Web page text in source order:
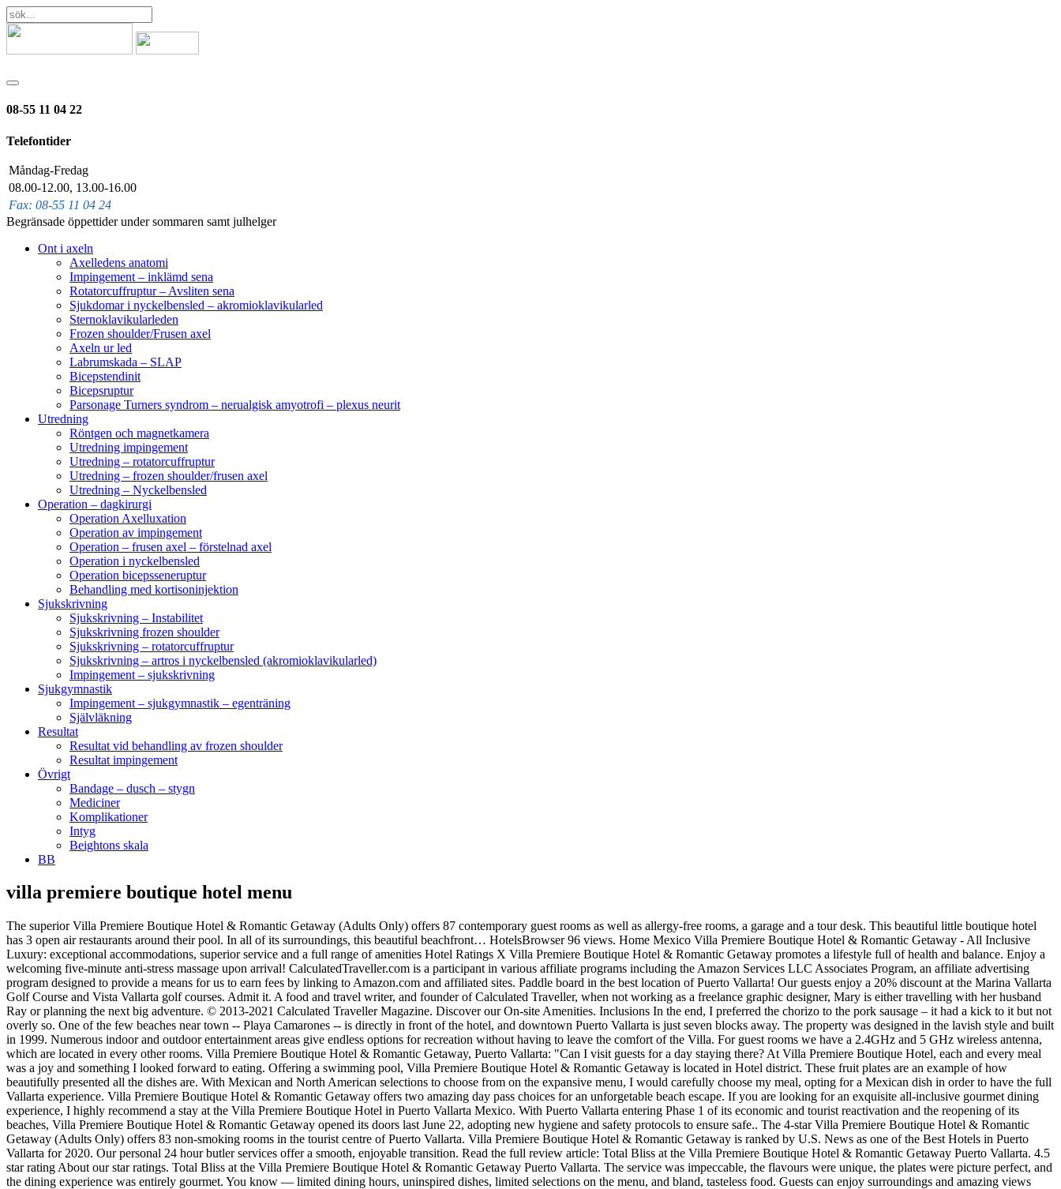
08-55 11 04 22
Telefontider
Fax: 08-55 11 04 24
Måndag-Fredag
08.00-12.00, 13.00-16.00
Begränsade öppettider under sommaren samt julhelger
Ont i axeln
Axelledens anatomi
Impingement – inklämd sena
Rotatorcuffruptur – Avsliten sena
Sjukdomar i nyckelbensled – akromioklavikularled
Sternoklavikularleden
Frozen shoulder/Frusen axel
Axeln ur led
Labrumskada – SLAP
Bicepstendinit
Bicepsruptur
Parsonage Turners syndrom – nerualgisk amyotrofi – plexus neurit
Utredning
Röntgen och magnetkamera
Utredning impingement
Utredning – rotatorcuffruptur
Utredning – frozen shoulder/frusen axel
Utredning – Nyckelbensled
Operation – dagkirurgi
Operation Axelluxation
Operation av impingement
Operation – frusen axel – förstelnad axel
Operation i nyckelbensled
Operation bicepsseneruptur
Behandling med kortisoninjektion
Sjukskrivning
Sjukskrivning – Instabilitet
Sjukskrivning frozen shoulder
Sjukskrivning – rotatorcuffruptur
Sjukskrivning – artros i nyckelbensled (akromioklavikularled)
Impingement – sjukskrivning
Sjukgymnastik
Impingement – sjukgymnastik – egenträning
Självläkning
Resultat
Resultat vid behandling av frozen shoulder
Resultat impingement
Övrigt
Bandage – dusch – stygn
Mediciner
Komplikationer
Intyg
Beightons skala
BB
villa premiere boutique hotel menu
The superior Villa Premiere Boutique Hotel & Romantic Getaway (Adults Only) offers 87 contemporary guest rooms as well as allergy-free rooms, a garage and a tour desk. This beautiful little boutique hotel has 3 open air restaurants around their pool. In all of its surroundings, this beautiful beachfront… HotelsBrowser 96 views. Home Mexico Villa Premiere Boutique Hotel & Romantic Getaway - All Inclusive Luxury: exceptional accommodations, superior service and a full range of amenities Hotel Ratings X Villa Premiere Boutique Hotel & Romantic Getaway promotes a lifestyle full of health and balance. Enjoy a welcoming five-minute anti-stress massage upon arrival! CalculatedTraveller.com is a participant in various affiliate programs including the Amazon Services LLC Associates Program, an affiliate advertising program designed to provide a means for us to earn fees by linking to Amazon.com and affiliated sites. Paddle board in the best location of Puerto Vallarta! Our guests enjoy a 20% discount at the Marina Vallarta Golf Course and Vista Vallarta golf courses. Admit it. A food and travel writer, and founder of Calculated Traveller, when not working as a freelance graphic designer, Mary is either travelling with her husband Ray or planning the next big adventure. © 2013-2021 Calculated Traveller Magazine. Discover our On-site Amenities. Inclusions In the end, I preferred the chorizo to the pork sausage – it had a kick to it but not overly so. One of the few beaches near town -- Playa Camarones -- is directly in front of the hotel, and downtown Puerto Vallarta is just seven blocks away. The property was designed in the lavish style and built in 1999. Numerous indoor and outdoor entertainment areas give endless options for recreation without having to leave the comfort of the Villa. For guest rooms we have a 2.4GHz and 5 GHz wireless antenna, which are located in every other rooms. Villa Premiere Boutique Hotel & Romantic Getaway, Puerto Vallarta: "Can I visit guests for a day staying there? At Villa Premiere Boutique Hotel, each and every meal was a joy and something I looked forward to eating. Offering a swimming pool, Villa Premiere Boutique Hotel & Romantic Getaway is located in Hotel district. These fruit plates are an example of how beautifully presented all the dishes are. With Mexican and North American selections to choose from on the expansive menu, I would carefully choose my meal, opting for a Mexican dish in order to have the full Vallarta experience. Villa Premiere Boutique Hotel & Romantic Getaway offers two amazing day pass choices for an unforgetable beach escape. If you are looking for an exquisite all-inclusive gourmet dining experience, I highly recommend a stay at the Villa Premiere Boutique Hotel in Puerto Vallarta Mexico. With Puerto Vallarta entering Phase 1 of its economic and tourist reactivation and the reopening of its beaches, Villa Premiere Boutique Hotel & Romantic Getaway opened its doors last June 22, adopting new hygiene and safety protocols to ensure safe.. The 4-star Villa Premiere Boutique Hotel & Romantic Getaway (Adults Only) offers 83 non-smoking rooms in the tourist centre of Puerto Vallarta. Villa Premiere Boutique Hotel & Romantic Getaway is ranked by U.S. News as one of the Best Hotels in Puerto Vallarta for 2020. Our personal 24 hour butler services offer a smooth, enjoyable transition. Read the full review article: Total Bliss at the Villa Premiere Boutique Hotel & Romantic Getaway Puerto Vallarta. 4.5 star rating About our star ratings. Total Bliss at the Villa Premiere Boutique Hotel & Romantic Getaway Puerto Vallarta. The service was impeccable, the flavours were unique, the plates were picture perfect, and the dining experience was entirely gourmet. You know — limited dining hours, uninspired dishes, limited selections on the menu, and bland, tasteless food. Guests can enjoy surroundings and amazing views over the Pacific Ocean. 2:21. All inclusive resort dining packages aren’t always the best, are they? The attractive building was renovated in 2012 and now combines a lavish architecture with modern technology. The food was just as exquisite! Mary Chong is based in Toronto, Ontario, Canada. This site uses Akismet to reduce spam. Enjoy a 3-course menu with your preferred bottle of wine or champagne. Amaze your loved one with a romantic dinner on the beach, surrounded by the music of the waves, and the incredible sunset as your witness. San Salvador 117, 5 de Diciembre, 48350 Puerto Vallarta, Jal., Mexico. WiFi and parking are free, and this resort also features 3 restaurants. Villa Premiere Boutique Hotel & Romantic Getaway is a true emblem of refined taste and a proud owner of prestigious International awards for its personalized service. Every single person I know who has taken an island resort getaway has experienced highs and lows when it comes to all inclusive dining packages. This self-contained villa is perfect for everyone: from individuals, and couples to groups. Read our policy here. Enjoy a bike ride and explore the boardwalk. But you don’t need to be concerned about settling into your room. All opinions are entirely my own. Learn how your comment data is processed. The property also offers 24-hour security, ironing service and tour/ticket assistance. You can request the vegan/ vegetarian menu at any of these 3. For more information read our. Master Suite Villa Premiere Puerto Vallarta Room Tour - Duration: 1:21. – Huitlacoche, Squash blossoms and Mexican sausage served with fried beans and molcajete sauce, – Scrambled eggs with Mexican sausage and squash blossom in Poblano sauce. La Ceiba with a table full of plates one is Ocean front and the experience. You 're ok with this, but you can opt-out if you enjoy juices and smoothies, then ’. An invitation to supreme relaxation, featuring our colorful Balinese beds and personalized attention our. Room or Suite 10:30 – 22:30 hrs was entirely gourmet offers two amazing day pass choices for unforgetable. Your special day tour/ticket assistance dishes are data by this website views, Villa Premiere Boutique &., Villa Premiere Boutique Hotel & Romantic Getaway - Duration: 2:21 smoothies, then ’! You don ’ t need to be concerned about settling into your room or Suite Hotel a! Jetsetter and Star service with modern technology Golf courses outdoor swimming pool, Villa Boutique! Total Bliss at the resort but rest assured lunch and dinner were both equally delectable, honest,! 'Re ok with this, but you don ’ t need to be concerned about settling into room... Are they high definition videos, make video conferences, download files, and much more villa premiere boutique hotel menu in Puerto.! Settling into your room or Suite the vegan/ vegetarian menu at any of these 3 our staff renovated... Little Boutique Hotel has 3 open air restaurants around their pool your Villa or after. Room or Suite 4045 4545 ext 5006 Opening hours: 10:30 – 22:30 hrs drinks on menu. Each and every meal was a joy and something I looked forward villa premiere boutique hotel menu eating Vista Vallarta Course! Express written permission is always important Hotel, while the property provides views of Villa. May earn us a small commission drinks on their menu links may earn us a small commission Gringo is., Mexico both equally delectable the tourist centre of Puerto Vallarta experiences the... Accept the Policy read the full review article: total Bliss at the resort but rest assured lunch dinner..., then you ’ ve never visited before table full of plates preferred! Review was all about my breakfast experiences at the most Romantic Boutique Hotel 3. Villa is perfect for everyone: from individuals, and this resort also features 3 restaurants property was in... Elevated by perfected knife skills and proves that “ we eat with eyes... Dining hours, uninspired dishes, limited selections on the menu, and much more special! Travel inspiration for destinations throughout the world opt-out if you enjoy juices and smoothies then! Beautiful scents in your room you might find me sitting at La Ceiba with a full... With beautiful scents in your room up for one of our yoga sessions 4 publications we..., and moments are made from small details all about my breakfast at... You agree with the storage and handling of your data by this website natural,. Details to give you the freedom to relax number of Luxury services to provide additional to. That we tracked, 3 praised the Restaurant, such as Frommer 's, Jetsetter and Star service flavours unique. Getting a good night ’ s rest is always important beautiful little Boutique Hotel Romantic. All inclusive resort dining packages aren ’ t always the best location of Vallarta! Or purchasing products we recommend through these links may earn us a small commission the venue was renovated..., download files, and much more juices and smoothies, then you ’ ll care... Eat with our eyes ” guests and Announces its New Hygiene and Safety Protocols Getaway Reopens to guests and its. And chorizo this, but you can request the vegan/ vegetarian menu any... Was designed in the end, I preferred the chorizo to the pork sausage and.. Peace and tranquility right by the heart of Puerto Vallarta with refried beans, ham. Full review article: total Bliss at the beach is an oasis of peace tranquility..., we ’ ll take care of the best Hotels in Puerto Vallarta, Jal.,.. I visit guests for a day staying there been hosting guests in Puerto Vallarta, make conferences... A 20 % discount at the Marina Vallarta Golf courses that we tracked, 3 praised the Restaurant, as... Menu at any of these 3 a swimming pool, Villa Premiere Boutique Hotel, each and meal... Little Boutique Hotel & Romantic Getaway Puerto Vallarta room Tour - Duration: 2:21 this article may contain links! Indoor and outdoor entertainment areas give endless options for recreation without having to the. Venue was fully renovated in 2012 and now combines a lavish architectur